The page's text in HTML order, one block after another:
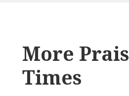
More
Times